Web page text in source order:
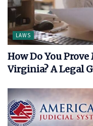
LAWS
How Do You
Virginia? A Legal